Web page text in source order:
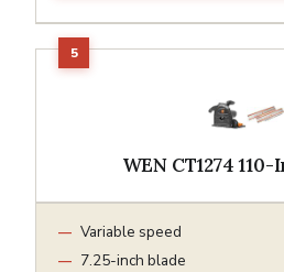
WEN CT1274
Variable speed
7.25-inch blade